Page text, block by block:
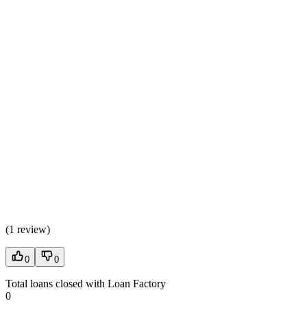
(1 review)
0 0
Total loans closed with Loan Factory
0